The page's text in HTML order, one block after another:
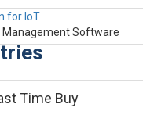
for IoT
Management Software
Time Buy